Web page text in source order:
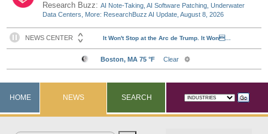
Research Buzz:AI Note-Taking, AI Software Patching, Underwater
Data Centers, More: ResearchBuzz AI Update, August 8, 2026
HOME NEWS SEARCH